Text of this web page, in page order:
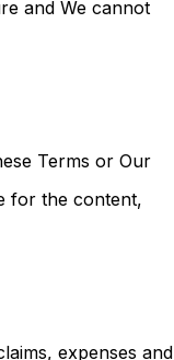
and We cannot
Terms or Our
for the content,
expenses and